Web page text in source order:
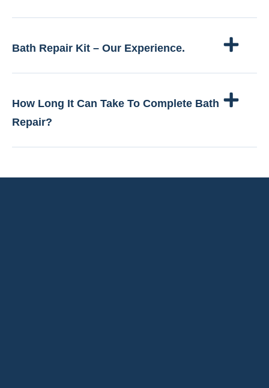
Bath Repair Kit – Our Experience.
How Long It Can Take To Complete Bath
Repair?